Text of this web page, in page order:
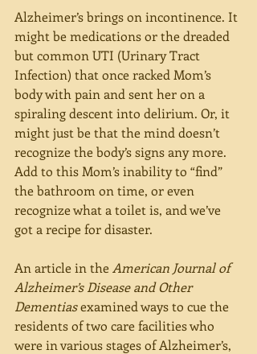
Alzheimer’s brings on incontinence. It
might be medications or the dreaded
but common UTI (Urinary Tract
Infection) that once racked Mom’s
body with pain and sent her on a
spiraling descent into delirium. Or, it
might just be that the mind doesn’t
recognize the body’s signs any more.
Add to this Mom’s inability to “find”
the bathroom on time, or even
recognize what a toilet is, and we’ve
got a recipe for disaster.
An article in the American Journal of
Alzheimer’s Disease and Other
Dementias examined ways to cue the
residents of two care facilities who
were in various stages of Alzheimer’s,